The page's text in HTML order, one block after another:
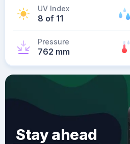
UV Index
8 of 11
Pressure
762 mm
Stay ahead